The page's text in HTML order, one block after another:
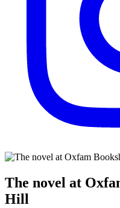
The novel at
Hill